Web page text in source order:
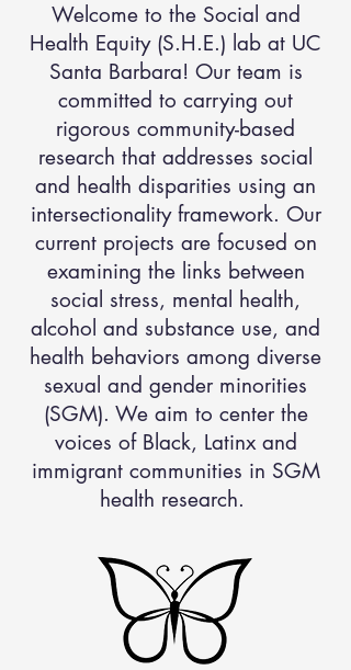
Welcome to the Social and
Health Equity (S.H.E.) lab at UC
Santa Barbara! Our team is
committed to carrying out
rigorous community-based
research that addresses social
and health disparities using an
intersectionality framework. Our
current projects are focused on
examining the links between
social stress, mental health,
alcohol and substance use, and
health behaviors among diverse
sexual and gender minorities
(SGM). We aim to center the
voices of Black, Latinx and
immigrant communities in SGM
health research.